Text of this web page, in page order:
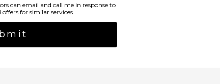
can email and call me in response to
for similar services.